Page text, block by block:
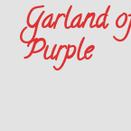
Garland
Purple